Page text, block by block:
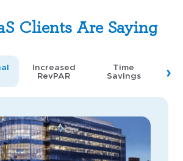
Clients Are Saying
Increased
RevPAR
Time
Savings